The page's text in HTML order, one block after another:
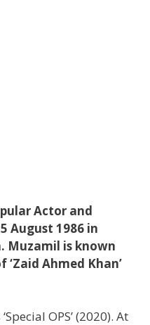
Actor and
August 1986 in
Muzamil is known
Ahmed Khan’
OPS’ (2020). At